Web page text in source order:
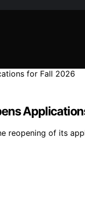
reopening of its